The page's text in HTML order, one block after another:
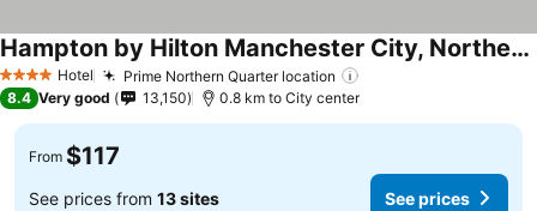
4 Stars Hotel Prime Northern Quarter location
Hampton by Hilton Manchester City, Northern Quarter
8.4 Very good 13,150 0.8 km to City center
From $117
See prices from 13 sites See prices